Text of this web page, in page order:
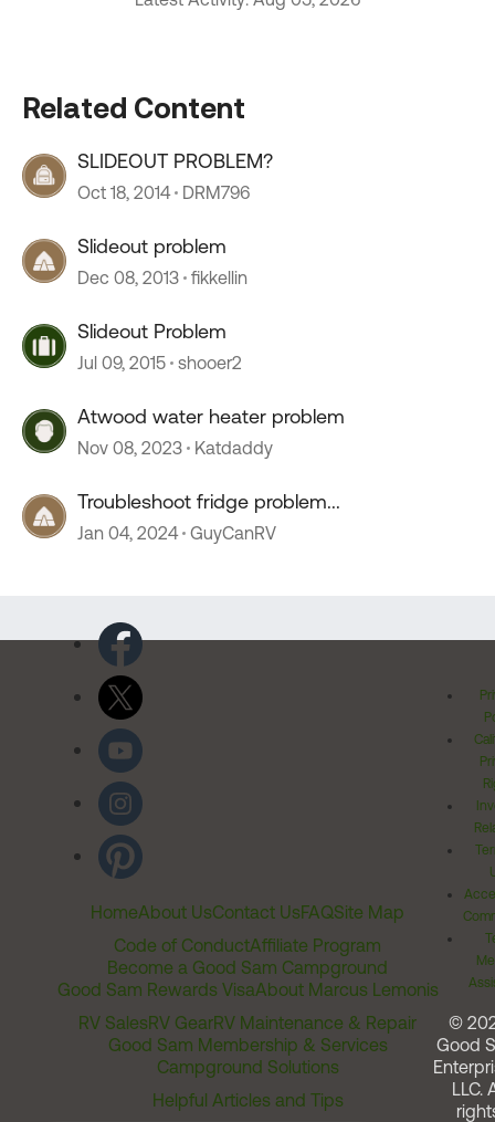
Related Content
SLIDEOUT PROBLEM?
Oct 18, 2014 DRM796
Slideout problem
Dec 08, 2013 fikkellin
Slideout Problem
Jul 09, 2015 shooer2
Atwood water heater problem
Nov 08, 2023 Katdaddy
Troubleshoot fridge problem...
Jan 04, 2024 GuyCanRV
HomeAbout UsContact UsFAQSite Map
Code of ConductAffiliate Program
Become a Good Sam Campground
Good Sam Rewards VisaAbout Marcus Lemonis
RV SalesRV GearRV Maintenance & Repair
Good Sam Membership & Services
Campground Solutions
Helpful Articles and Tips
©
Good
LLC.